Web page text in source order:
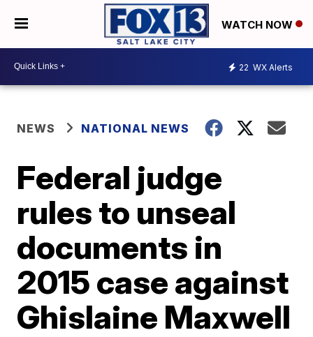
WATCH NOW
22 WX Alerts
NEWS NATIONAL NEWS
Federal judge
rules to unseal
documents in
2015 case against
Ghislaine Maxwell